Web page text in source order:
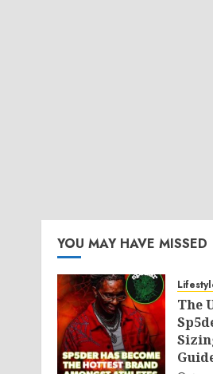
YOU MAY HAVE MISSED
The